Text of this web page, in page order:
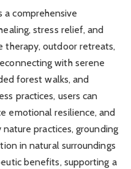
comprehensive
stress relief, and
therapy, outdoor retreats,
with serene
forest walks, and
practices, users can
emotional resilience, and
practices, grounding
in natural surroundings
benefits, supporting a